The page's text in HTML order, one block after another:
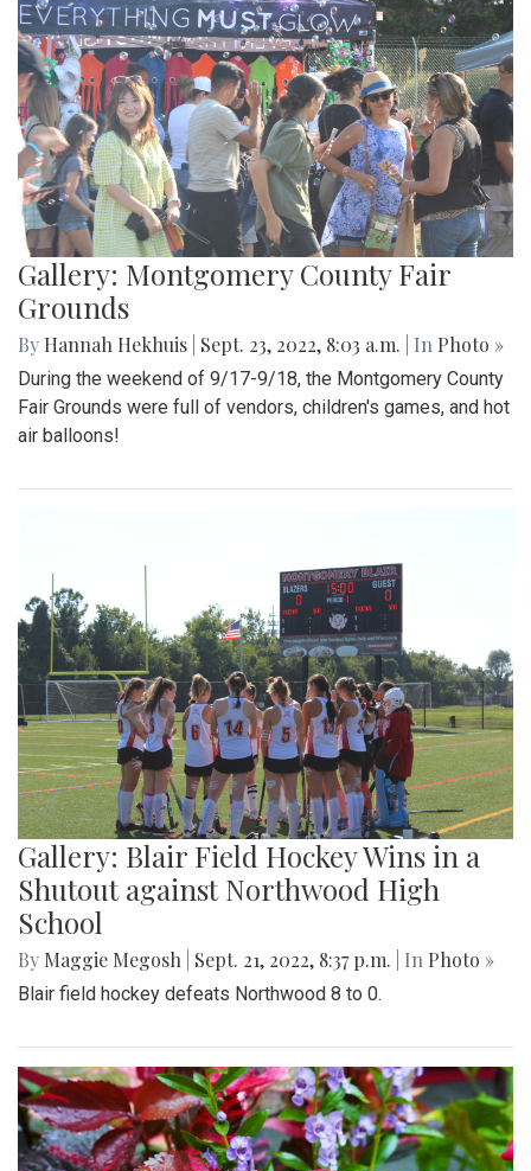
Gallery: Montgomery County Fair
Grounds
By Hannah Hekhuis Sept. 23, 2022, 8:03 a.m. | In Photo »
During the weekend of 9/17-9/18, the Montgomery County
Fair Grounds were full of vendors, children's games, and hot
air balloons!
Gallery: Blair Field Hockey Wins in a
Shutout against Northwood High
School
By Maggie Megosh Sept. 21, 2022, 8:37 p.m. | In Photo »
Blair field hockey defeats Northwood 8 to 0.